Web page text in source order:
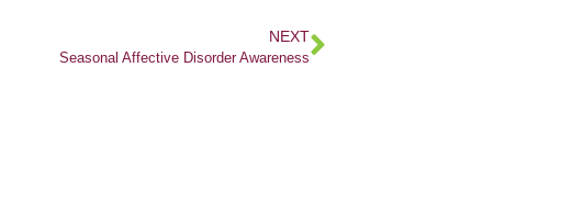
NEXT
Seasonal Affective Disorder Awareness